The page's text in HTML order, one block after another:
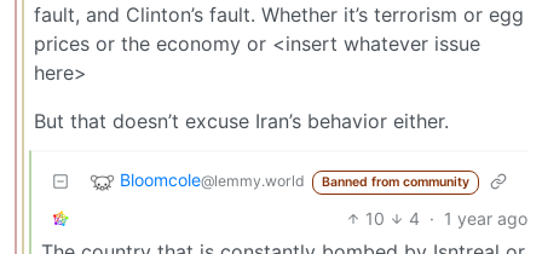
fault, and Clinton’s fault. Whether it’s terrorism or egg
prices or the economy or <insert whatever issue
here>
But that doesn’t excuse Iran’s behavior either.
Bloomcole@lemmy.world Banned from community
10 4 · 1 year ago